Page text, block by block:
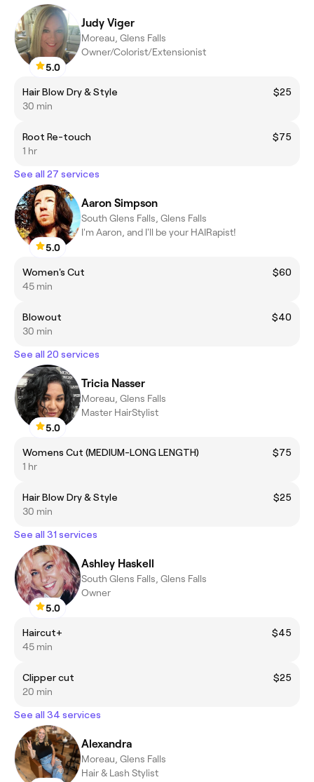
5.0
Judy Viger
Moreau, Glens Falls
Owner/Colorist/Extensionist
Hair Blow Dry & Style
$25
30 min
Root Re-touch
$75
1 hr
See all 27 services
5.0
Aaron Simpson
South Glens Falls, Glens Falls
I'm Aaron, and I'll be your HAIRapist!
Women's Cut
$60
45 min
Blowout
$40
30 min
See all 20 services
5.0
Tricia Nasser
Moreau, Glens Falls
Master HairStylist
Womens Cut (MEDIUM-LONG LENGTH)
$75
1 hr
Hair Blow Dry & Style
$25
30 min
See all 31 services
5.0
Ashley Haskell
South Glens Falls, Glens Falls
Owner
Haircut+
$45
45 min
Clipper cut
$25
20 min
See all 34 services
Alexandra
Moreau, Glens Falls
Hair & Lash Stylist